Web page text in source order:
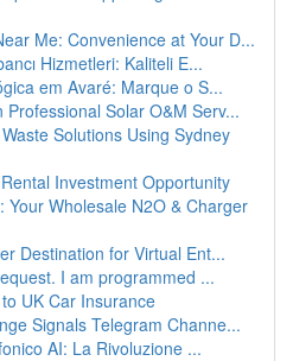
Me: Convenience at Your D...
Hizmetleri: Kaliteli E...
em Avaré: Marque o S...
Solar O&M Serv...
Solutions Using Sydney
Investment Opportunity
Your Wholesale N2O & Charger
Destination for Virtual Ent...
I am programmed ...
UK Car Insurance
Signals Telegram Channe...
AI: La Rivoluzione ...